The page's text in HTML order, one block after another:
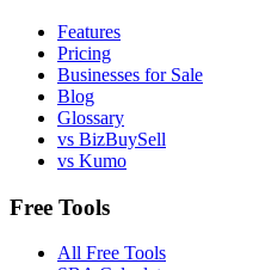
Features
Pricing
Businesses for Sale
Blog
Glossary
vs BizBuySell
vs Kumo
Free Tools
All Free Tools